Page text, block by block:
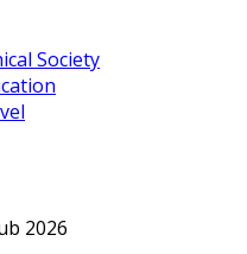
Society
2026